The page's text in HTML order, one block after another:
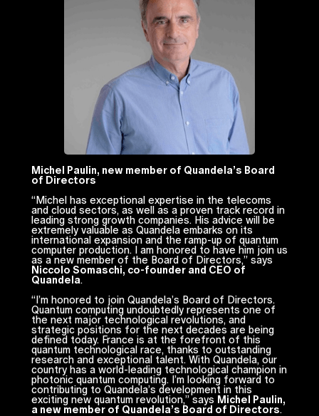
Michel Paulin, new member of Quandela’s Board
of Directors
“Michel has exceptional expertise in the telecoms
and cloud sectors, as well as a proven track record in
leading strong growth companies. His advice will be
extremely valuable as Quandela embarks on its
international expansion and the ramp-up of quantum
computer production. I am honored to have him join us
as a new member of the Board of Directors,” says
Niccolo Somaschi, co-founder and CEO of
Quandela.
“I’m honored to join Quandela’s Board of Directors.
Quantum computing undoubtedly represents one of
the next major technological revolutions, and
strategic positions for the next decades are being
defined today. France is at the forefront of this
quantum technological race, thanks to outstanding
research and exceptional talent. With Quandela, our
country has a world-leading technological champion in
photonic quantum computing. I’m looking forward to
contributing to Quandela’s development in this
exciting new quantum revolution,” says Michel Paulin,
a new member of Quandela’s Board of Directors.